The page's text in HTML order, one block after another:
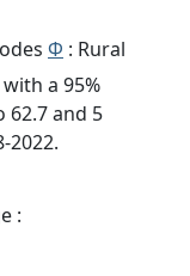
Φ : Rural
a 95%
62.7 and 5
2022.
: